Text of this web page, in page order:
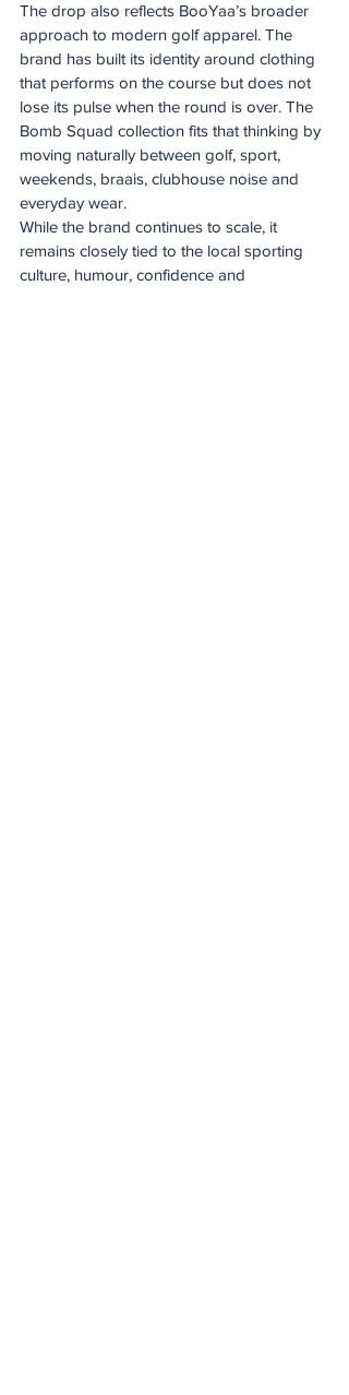
The drop also reflects BooYaa’s broader
approach to modern golf apparel. The
brand has built its identity around clothing
that performs on the course but does not
lose its pulse when the round is over. The
Bomb Squad collection fits that thinking by
moving naturally between golf, sport,
weekends, braais, clubhouse noise and
everyday wear.
While the brand continues to scale, it
remains closely tied to the local sporting
culture, humour, confidence and